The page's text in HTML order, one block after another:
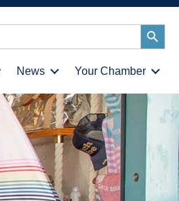
Search
Button
News Your Chamber